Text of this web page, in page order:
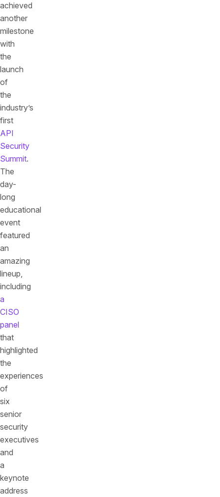
achieved
another
milestone
with
the
launch
of
the
industry’s
first
API
Security
Summit.
The
day-
long
educational
event
featured
an
amazing
lineup,
including
a
CISO
panel
that
highlighted
the
experiences
of
six
senior
security
executives
and
a
keynote
address